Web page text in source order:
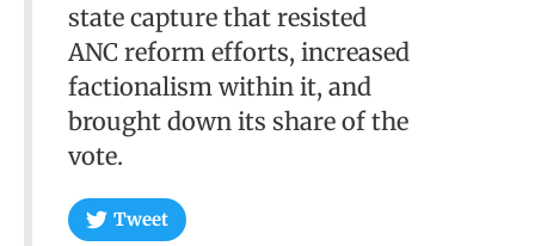
state capture that resisted
ANC reform efforts, increased
factionalism within it, and
brought down its share of the
vote.
Tweet